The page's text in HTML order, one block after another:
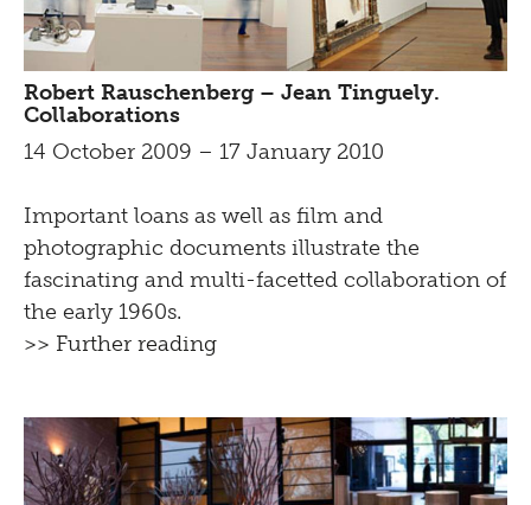
Robert Rauschenberg – Jean Tinguely.
Collaborations
14 October 2009 – 17 January 2010
Important loans as well as film and
photographic documents illustrate the
fascinating and multi-facetted collaboration of
the early 1960s.
>> Further reading